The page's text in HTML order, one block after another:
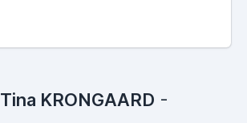
Tina KRONGAARD -